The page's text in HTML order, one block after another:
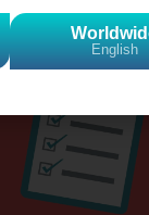
English